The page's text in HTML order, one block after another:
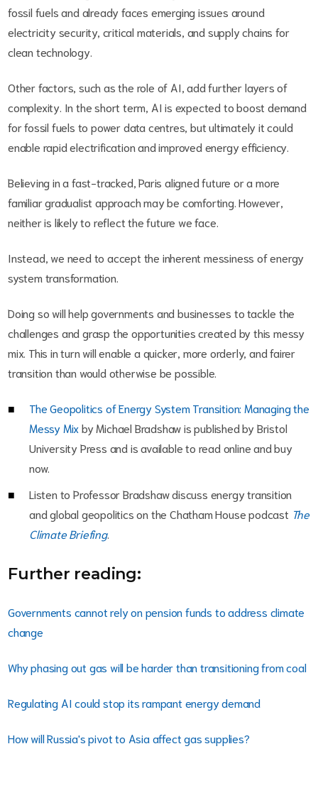
fossil fuels and already faces emerging issues around
electricity security, critical materials, and supply chains for
clean technology.
Other factors, such as the role of AI, add further layers of
complexity. In the short term, AI is expected to boost demand
for fossil fuels to power data centres, but ultimately it could
enable rapid electrification and improved energy efficiency.
Believing in a fast-tracked, Paris aligned future or a more
familiar gradualist approach may be comforting. However,
neither is likely to reflect the future we face.
Instead, we need to accept the inherent messiness of energy
system transformation.
Doing so will help governments and businesses to tackle the
challenges and grasp the opportunities created by this messy
mix. This in turn will enable a quicker, more orderly, and fairer
transition than would otherwise be possible.
The Geopolitics of Energy System Transition: Managing the
Messy Mixby Michael Bradshaw is published by Bristol
University Press and is available to read online and buy
now.
Listen to Professor Bradshaw discuss energy transition
and global geopolitics on the Chatham House podcast The
Climate Briefing.
Further reading:
Governments cannot rely on pension funds to address climate
change
Why phasing out gas will be harder than transitioning from coal
Regulating AI could stop its rampant energy demand
How will Russia's pivot to Asia affect gas supplies?